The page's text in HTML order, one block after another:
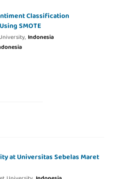
Classification
SMOTE
Indonesia
at Universitas Sebelas Maret